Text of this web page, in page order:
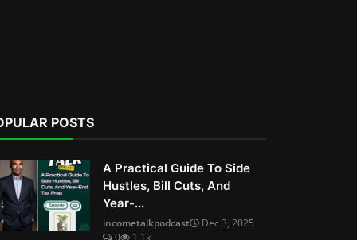
POSTS
A Practical Guide To Side
Hustles, Bill Cuts, And
Year-...
incometalkpodcast
Dec 3, 2025